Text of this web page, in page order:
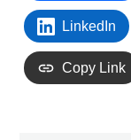
LinkedIn
Copy Link